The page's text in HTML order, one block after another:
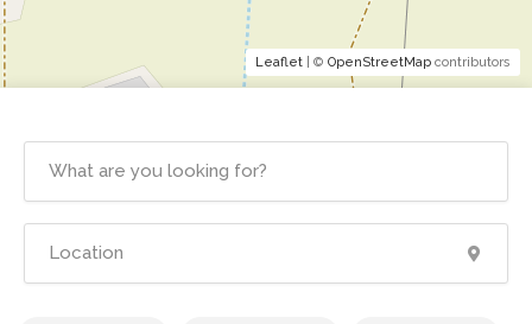
Leaflet | © OpenStreetMap contributors